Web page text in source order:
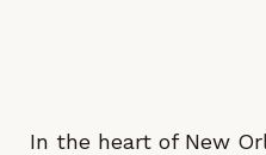
In the heart of New